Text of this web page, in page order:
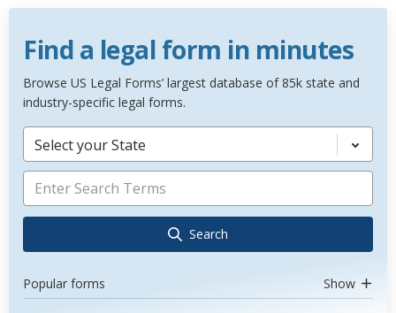
Find a legal form in minutes
Browse US Legal Forms’ largest database of 85k state and
industry-specific legal forms.
Select your State
Search
Popular forms Show